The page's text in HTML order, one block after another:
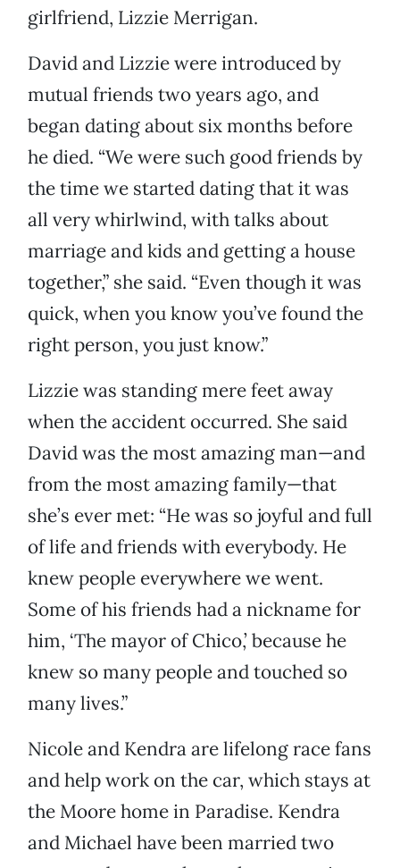
girlfriend, Lizzie Merrigan.
David and Lizzie were introduced by
mutual friends two years ago, and
began dating about six months before
he died. “We were such good friends by
the time we started dating that it was
all very whirlwind, with talks about
marriage and kids and getting a house
together,” she said. “Even though it was
quick, when you know you’ve found the
right person, you just know.”
Lizzie was standing mere feet away
when the accident occurred. She said
David was the most amazing man—and
from the most amazing family—that
she’s ever met: “He was so joyful and full
of life and friends with everybody. He
knew people everywhere we went.
Some of his friends had a nickname for
him, ‘The mayor of Chico,’ because he
knew so many people and touched so
many lives.”
Nicole and Kendra are lifelong race fans
and help work on the car, which stays at
the Moore home in Paradise. Kendra
and Michael have been married two